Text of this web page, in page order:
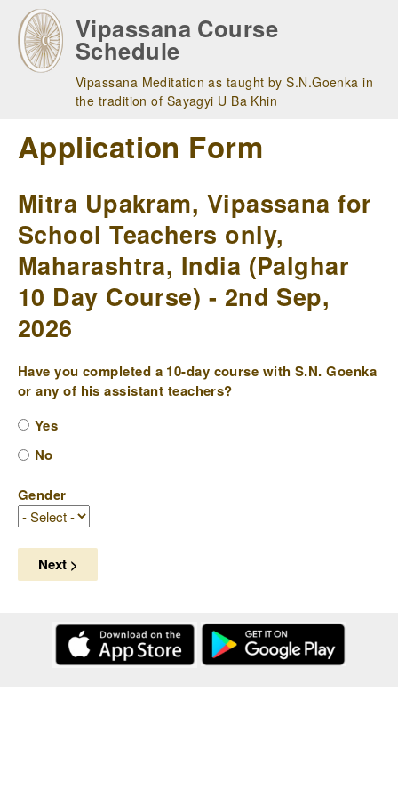
main
navigation
Vipassana Course
Schedule
Vipassana Meditation as taught by S.N.Goenka in
the tradition of Sayagyi U Ba Khin
Application Form
Mitra Upakram, Vipassana for
School Teachers only,
Maharashtra, India (Palghar
10 Day Course) - 2nd Sep,
2026
Have you completed a 10-day course with S.N. Goenka
or any of his assistant teachers?
Yes
No
Gender